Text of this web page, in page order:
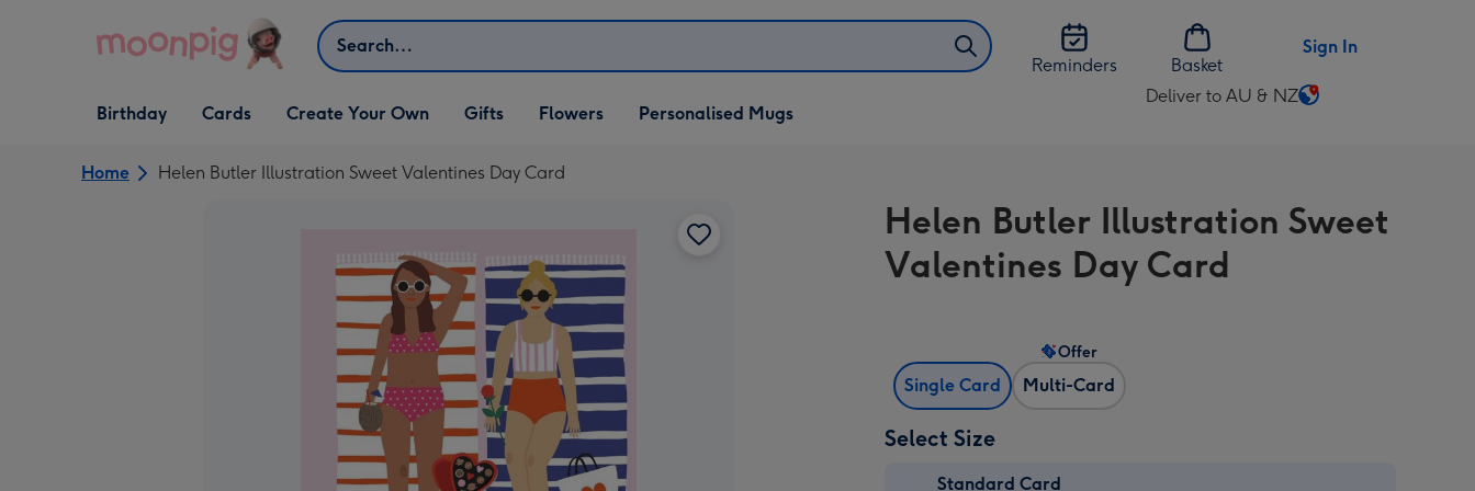
Search
Reminders
Basket
Sign In
Open Birthday
dropdown
Birthday
Open Cards
dropdown
Cards
Open Create Your Own
dropdown
Create Your Own
Open Gifts
dropdown
Gifts Flowers Personalised Mugs
Deliver to AU & NZ
Change
AU
&
NZ
Home Helen Butler Illustration Sweet Valentines Day Card
Helen Butler Illustration Sweet
Valentines Day Card
Single Card Multi-Card
Offer
Select Size
Standard Card